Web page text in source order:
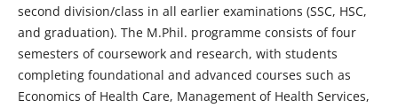
second division/class in all earlier examinations (SSC, HSC,
and graduation). The M.Phil. programme consists of four
semesters of coursework and research, with students
completing foundational and advanced courses such as
Economics of Health Care, Management of Health Services,